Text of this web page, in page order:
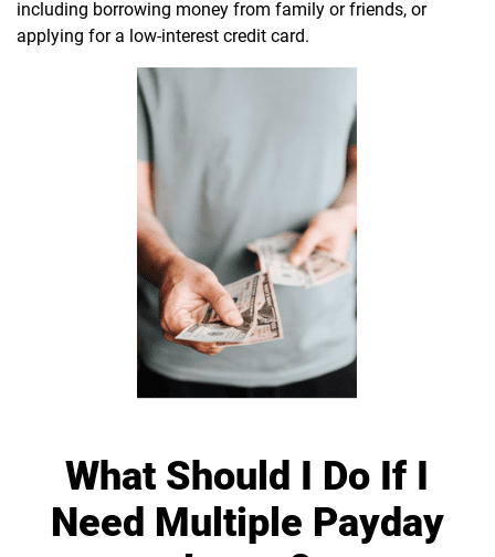
including borrowing money from family or friends, or
applying for a low-interest credit card.
What Should I Do If I
Need Multiple Payday